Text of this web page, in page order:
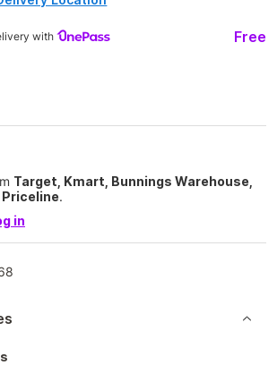
with Free
Target, Kmart, Bunnings Warehouse,
Priceline.
in